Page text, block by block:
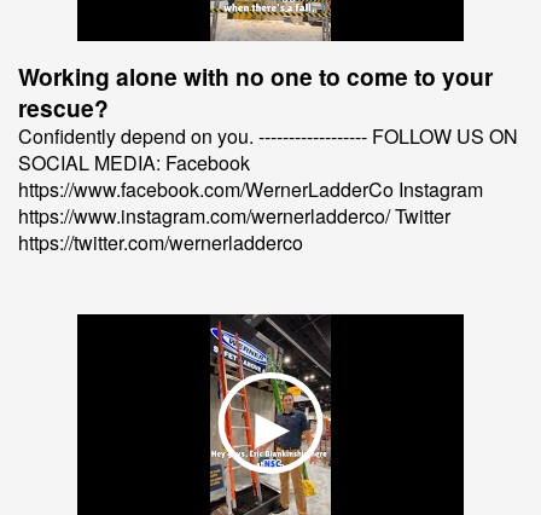
Working alone with no one to come to your
rescue?
Confidently depend on you. ------------------ FOLLOW US ON
SOCIAL MEDIA: Facebook
https://www.facebook.com/WernerLadderCo Instagram
https://www.instagram.com/wernerladderco/ Twitter
https://twitter.com/wernerladderco